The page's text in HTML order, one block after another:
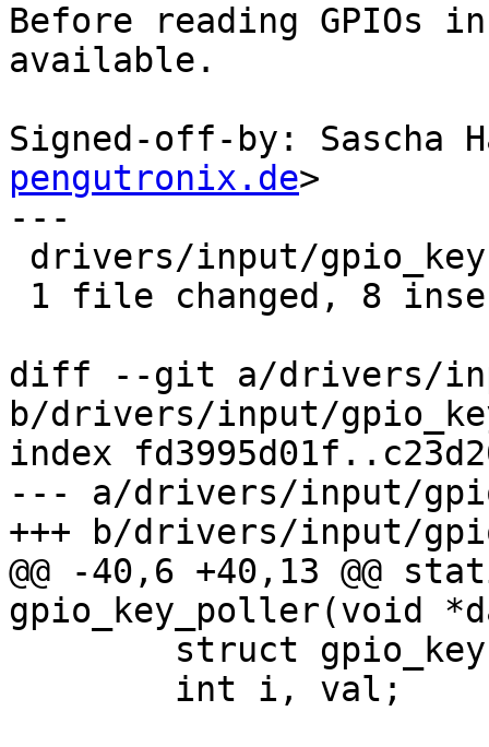
Before reading
available.
Signed-off-by: Sascha
pengutronix.de>
---
diff --git a/drivers/
b/drivers/input/
index
--- a/drivers/input/
+++ b/drivers/input/
@@ -40,6 +40,13 @@
gpio_key_poller(void